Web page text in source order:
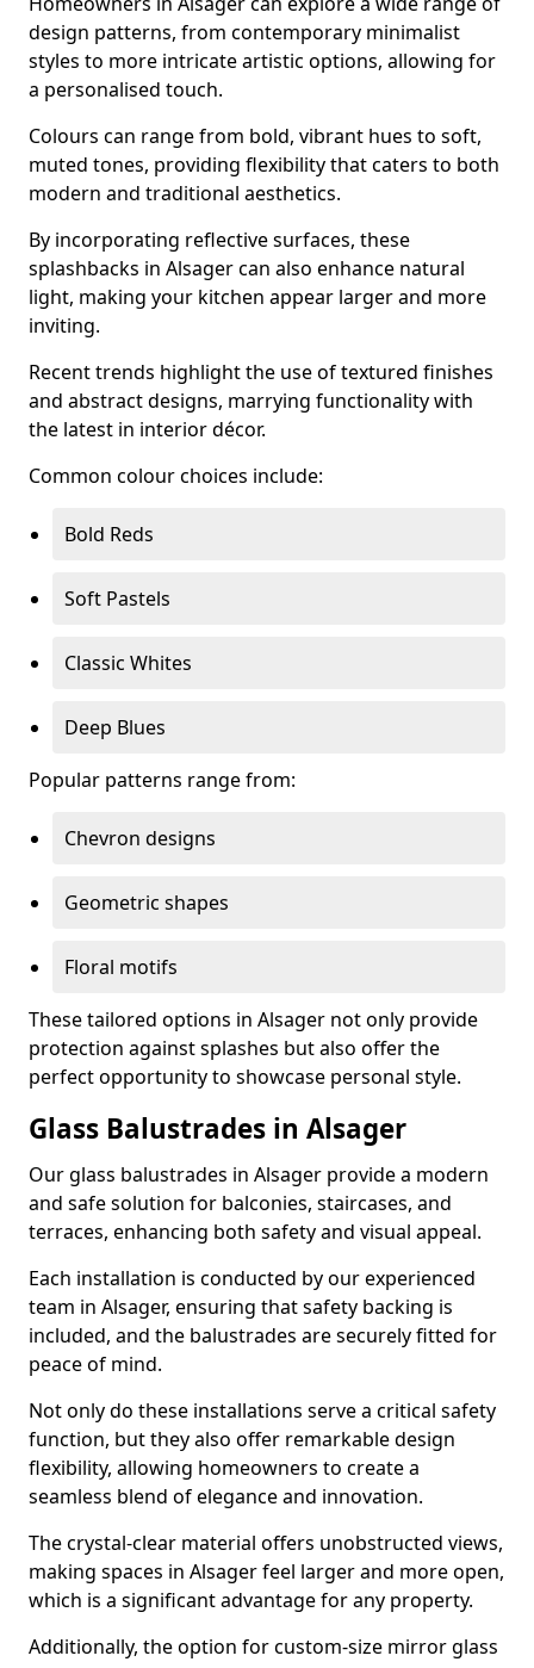
design patterns, from contemporary minimalist
styles to more intricate artistic options, allowing for
a personalised touch.
Colours can range from bold, vibrant hues to soft,
muted tones, providing flexibility that caters to both
modern and traditional aesthetics.
By incorporating reflective surfaces, these
splashbacks in Alsager can also enhance natural
light, making your kitchen appear larger and more
inviting.
Recent trends highlight the use of textured finishes
and abstract designs, marrying functionality with
the latest in interior décor.
Common colour choices include:
Bold Reds
Soft Pastels
Classic Whites
Deep Blues
Popular patterns range from:
Chevron designs
Geometric shapes
Floral motifs
These tailored options in Alsager not only provide
protection against splashes but also offer the
perfect opportunity to showcase personal style.
Glass Balustrades in Alsager
Our glass balustrades in Alsager provide a modern
and safe solution for balconies, staircases, and
terraces, enhancing both safety and visual appeal.
Each installation is conducted by our experienced
team in Alsager, ensuring that safety backing is
included, and the balustrades are securely fitted for
peace of mind.
Not only do these installations serve a critical safety
function, but they also offer remarkable design
flexibility, allowing homeowners to create a
seamless blend of elegance and innovation.
The crystal-clear material offers unobstructed views,
making spaces in Alsager feel larger and more open,
which is a significant advantage for any property.
Additionally, the option for custom-size mirror glass